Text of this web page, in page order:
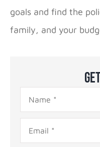
goals and find the
family, and your
Name*
Email*